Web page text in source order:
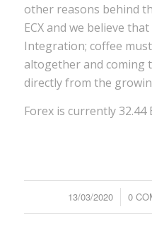
other reasons behind
ECX and we believe
Integration; coffee
altogether and coming
directly from the
Forex is currently 32.44
13/03/2020
/ 0